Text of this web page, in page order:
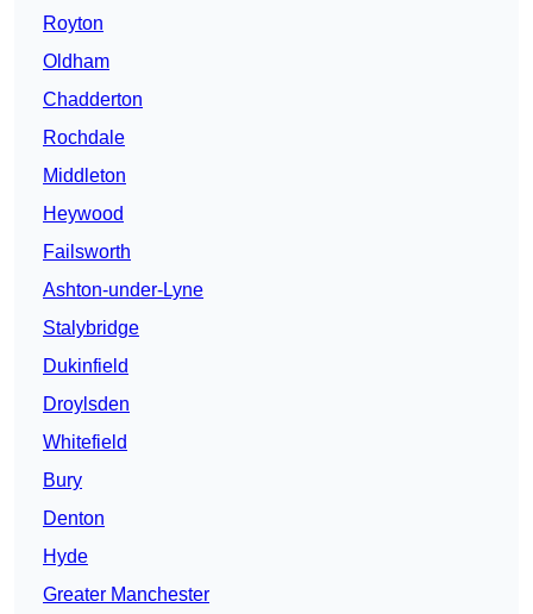
Royton
Oldham
Chadderton
Rochdale
Middleton
Heywood
Failsworth
Ashton-under-Lyne
Stalybridge
Dukinfield
Droylsden
Whitefield
Bury
Denton
Hyde
Greater Manchester